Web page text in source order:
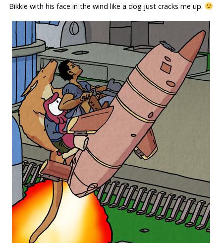
Bikkie with his face in the wind like a dog just cracks me up.